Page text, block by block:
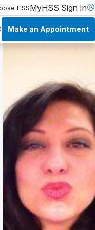
HSSMyHSS Sign In
Make an Appointment